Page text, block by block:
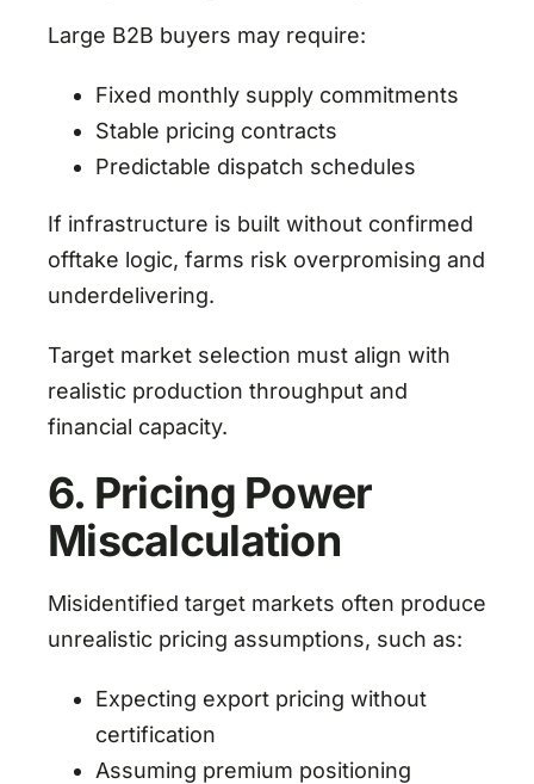
Large B2B buyers may require:
Fixed monthly supply commitments
Stable pricing contracts
Predictable dispatch schedules
If infrastructure is built without confirmed
offtake logic, farms risk overpromising and
underdelivering.
Target market selection must align with
realistic production throughput and
financial capacity.
6. Pricing Power
Miscalculation
Misidentified target markets often produce
unrealistic pricing assumptions, such as:
Expecting export pricing without
certification
Assuming premium positioning